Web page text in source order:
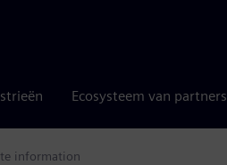
Ecosysteem van partners
information